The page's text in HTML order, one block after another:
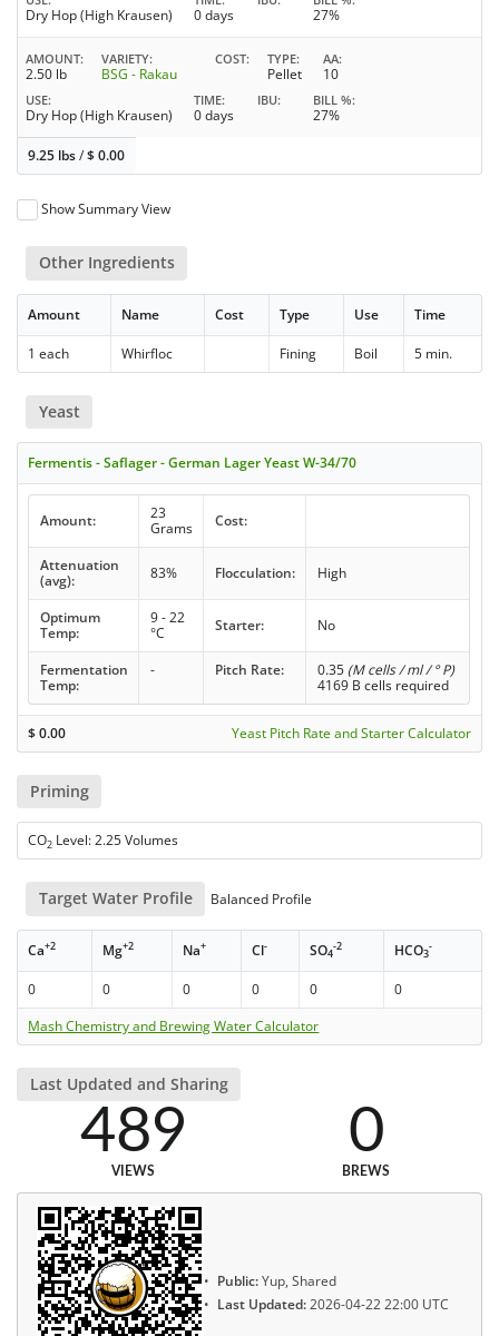
Dry Hop (High Krausen) 0 days 27%
AMOUNT
2.50 lb
VARIETY
BSG - Rakau
COST TYPE
Pellet
AA
10
USE
Dry Hop (High Krausen)
TIME
0 days
IBU BILL %
27%
9.25 lbs/$0.00
Show Summary View
Other Ingredients
Amount Name Cost Type Use Time
1 each Whirfloc Fining Boil 5 min.
Yeast
Fermentis - Saflager - German Lager Yeast W-34/70
Amount:
23
Grams
Cost:
Attenuation
(avg):
83% Flocculation: High
Optimum
Temp:
9 - 22
°C
Starter: No
Fermentation
Temp:
- Pitch Rate: 0.35 (M cells / ml / ° P)
4169 B cells required
$0.00 Yeast Pitch Rate and Starter Calculator
Priming
CO2 Level: 2.25 Volumes
Target Water Profile Balanced Profile
Ca+2 Mg+2 Na+ Cl- SO4
-2 HCO3
-
0 0 0 0 0
0
Mash Chemistry and Brewing Water Calculator
Last Updated and Sharing
489
VIEWS
0
BREWS
Public:Yup, Shared
Last Updated:2026-04-22 22:00 UTC